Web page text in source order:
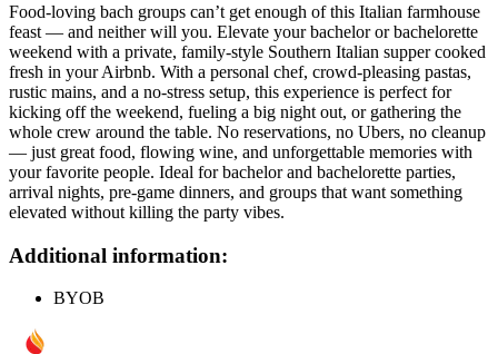
Food-loving bach groups can’t get enough of this Italian farmhouse
feast — and neither will you. Elevate your bachelor or bachelorette
weekend with a private, family-style Southern Italian supper cooked
fresh in your Airbnb. With a personal chef, crowd-pleasing pastas,
rustic mains, and a no-stress setup, this experience is perfect for
kicking off the weekend, fueling a big night out, or gathering the
whole crew around the table. No reservations, no Ubers, no cleanup
— just great food, flowing wine, and unforgettable memories with
your favorite people. Ideal for bachelor and bachelorette parties,
arrival nights, pre-game dinners, and groups that want something
elevated without killing the party vibes.
Additional information:
BYOB